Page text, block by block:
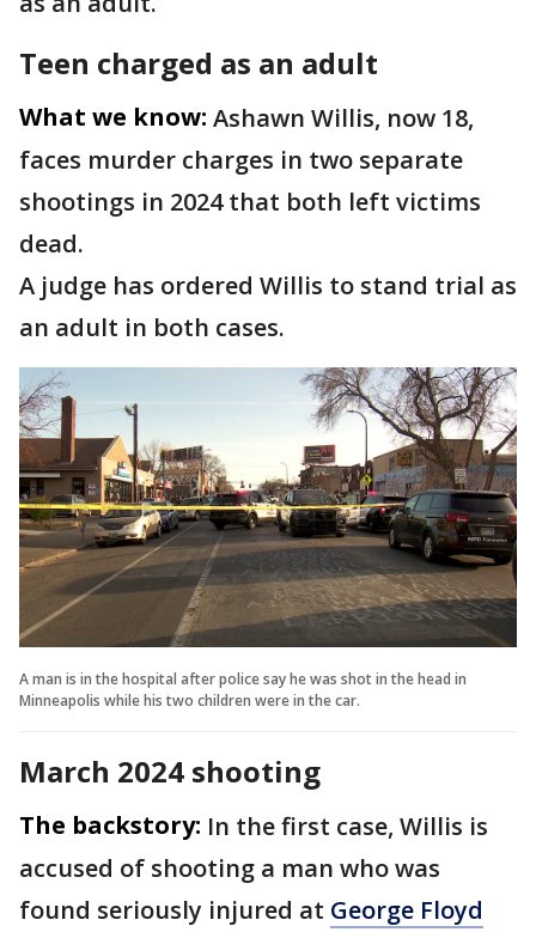
Teen charged as an adult
What we know: Ashawn Willis, now 18,
faces murder charges in two separate
shootings in 2024 that both left victims
dead.
A judge has ordered Willis to stand trial as
an adult in both cases.
A man is in the hospital after police say he was shot in the head in
Minneapolis while his two children were in the car.
March 2024 shooting
The backstory: In the first case, Willis is
accused of shooting a man who was
found seriously injured at George Floyd